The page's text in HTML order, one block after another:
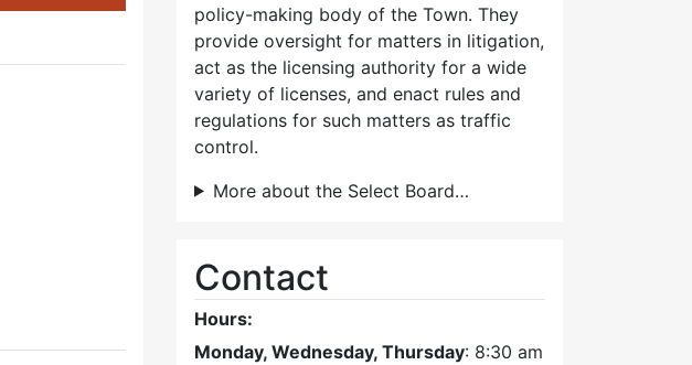
policy-making body of the Town. They
provide oversight for matters in litigation,
act as the licensing authority for a wide
variety of licenses, and enact rules and
regulations for such matters as traffic
control.
More about the Select Board…
Contact
Hours:
Monday, Wednesday, Thursday: 8:30 am